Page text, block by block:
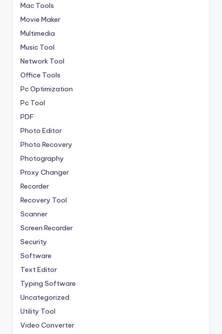
Mac Tools
Movie Maker
Multimedia
Music Tool
Network Tool
Office Tools
Pc Optimization
Pc Tool
PDF
Photo Editor
Photo Recovery
Photography
Proxy Changer
Recorder
Recovery Tool
Scanner
Screen Recorder
Security
Software
Text Editor
Typing Software
Uncategorized
Utility Tool
Video Converter